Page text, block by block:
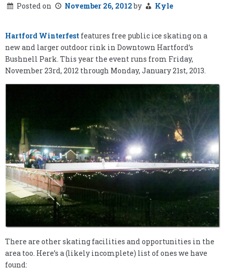
Posted on November 26, 2012by Kyle
Hartford Winterfest features free public ice skating on a
new and larger outdoor rink in Downtown Hartford’s
Bushnell Park. This year the event runs from Friday,
November 23rd, 2012 through Monday, January 21st, 2013.
There are other skating facilities and opportunities in the
area too. Here’s a (likely incomplete) list of ones we have
found: